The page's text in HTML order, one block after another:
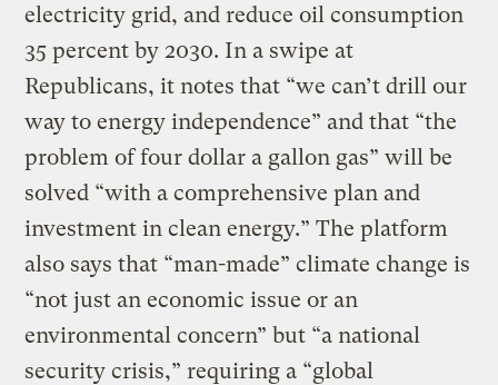
electricity grid, and reduce oil consumption
35 percent by 2030. In a swipe at
Republicans, it notes that “we can’t drill our
way to energy independence” and that “the
problem of four dollar a gallon gas” will be
solved “with a comprehensive plan and
investment in clean energy.” The platform
also says that “man-made” climate change is
“not just an economic issue or an
environmental concern” but “a national
security crisis,” requiring a “global